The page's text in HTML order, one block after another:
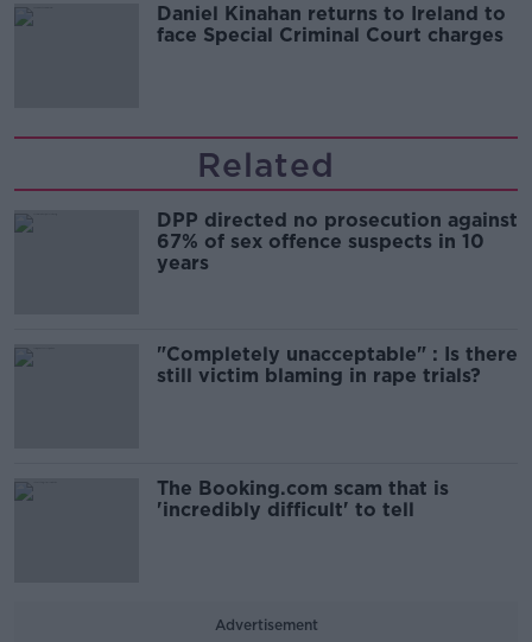
Daniel Kinahan returns to Ireland to
face Special Criminal Court charges
Related
DPP directed no prosecution against
67% of sex offence suspects in 10
years
"Completely unacceptable" : Is there
still victim blaming in rape trials?
The Booking.com scam that is
'incredibly difficult' to tell
Advertisement